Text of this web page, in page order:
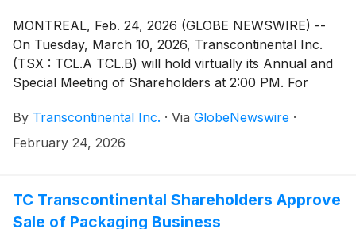
MONTREAL, Feb. 24, 2026 (GLOBE NEWSWIRE) --
On Tuesday, March 10, 2026, Transcontinental Inc.
(TSX : TCL.A TCL.B) will hold virtually its Annual and
Special Meeting of Shareholders at 2:00 PM. For
meeting will be accessible as of March 11, 2026, in the
“Presentations and events” page of the Investors
By Transcontinental Inc. · Via GlobeNewswire ·
February 24, 2026
TC Transcontinental Shareholders Approve
Sale of Packaging Business